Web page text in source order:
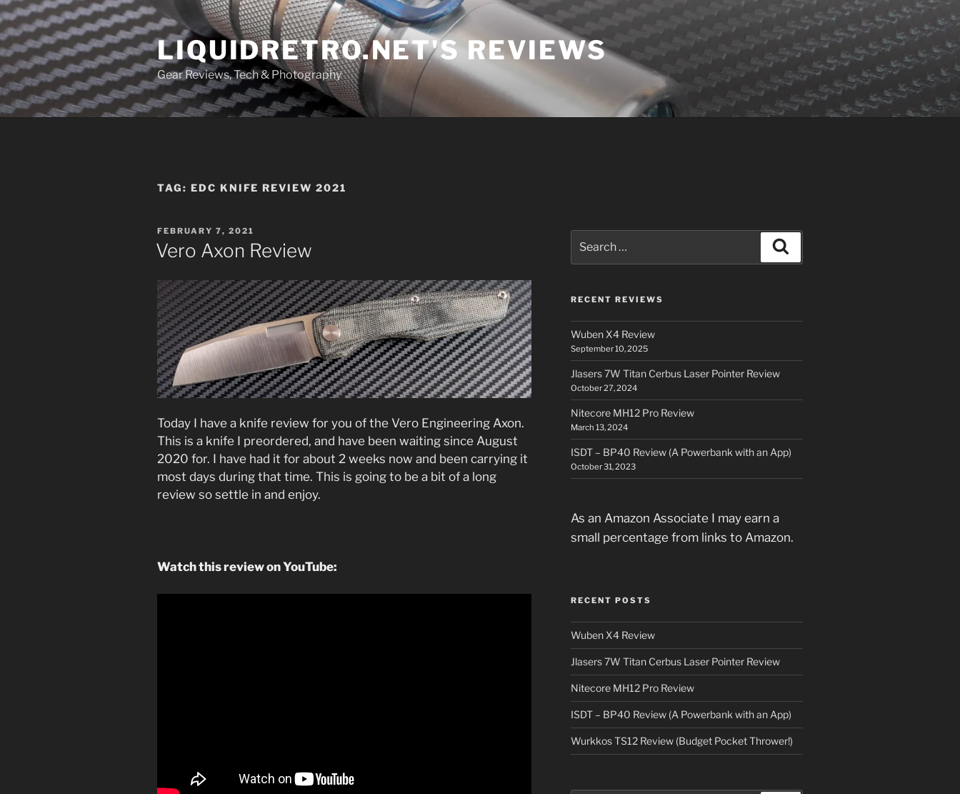
Skip
to
content
LIQUIDRETRO.NET'S REVIEWS
Gear Reviews, Tech & Photography
TAG: EDC KNIFE REVIEW 2021
POSTED
ON
FEBRUARY 7, 2021
Vero Axon Review
Today I have a knife review for you of the Vero Engineering Axon.
This is a knife I preordered, and have been waiting since August
2020 for. I have had it for about 2 weeks now and been carrying it
most days during that time. This is going to be a bit of a long
review so settle in and enjoy.
Watch this review on YouTube:
for:
RECENT REVIEWS
Wuben X4 Review
September 10, 2025
Jlasers 7W Titan Cerbus Laser Pointer Review
October 27, 2024
Nitecore MH12 Pro Review
March 13, 2024
ISDT – BP40 Review (A Powerbank with an App)
October 31, 2023
As an Amazon Associate I may earn a
small percentage from links to Amazon.
RECENT POSTS
Wuben X4 Review
Jlasers 7W Titan Cerbus Laser Pointer Review
Nitecore MH12 Pro Review
ISDT – BP40 Review (A Powerbank with an App)
Wurkkos TS12 Review (Budget Pocket Thrower!)